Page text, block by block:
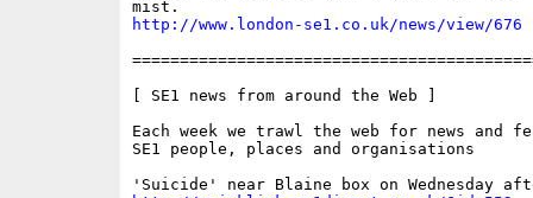
http://www.london-se1.co.uk/news/view/676
[ SE1 news from around the Web ]
Each week we trawl the web for news and
SE1 people, places and organisations